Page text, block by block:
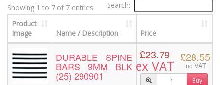
Showing 1 to 7 of 7 entries
Search:
Product
Image
Name / Description Price
DURABLE SPINE
BARS 9MM BLK
(25) 290901
£23.79
ex VAT
£28.55
inc VAT
Buy